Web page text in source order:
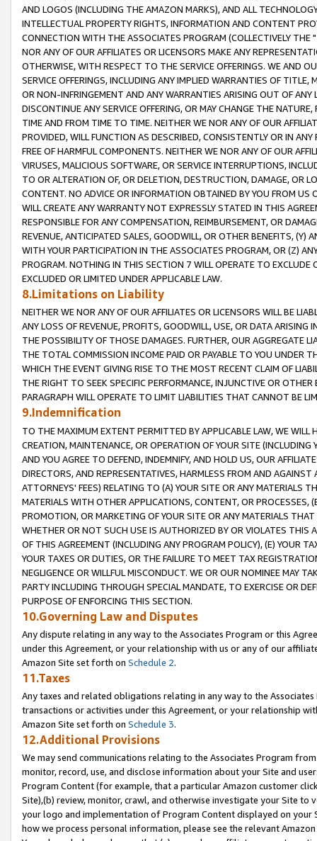
AND LOGOS (INCLUDING THE AMAZON MARKS), AND ALL
INTELLECTUAL PROPERTY RIGHTS, INFORMATION AND CONTENT
CONNECTION WITH THE ASSOCIATES PROGRAM (COLLECTIVELY THE "
NOR ANY OF OUR AFFILIATES OR LICENSORS MAKE ANY
OTHERWISE, WITH RESPECT TO THE SERVICE OFFERINGS. WE AND
SERVICE OFFERINGS, INCLUDING ANY IMPLIED WARRANTIES OF
OR NON-INFRINGEMENT AND ANY WARRANTIES ARISING OUT OF ANY
DISCONTINUE ANY SERVICE OFFERING, OR MAY CHANGE THE
TIME AND FROM TIME TO TIME. NEITHER WE NOR ANY OF OUR
PROVIDED, WILL FUNCTION AS DESCRIBED, CONSISTENTLY OR IN
FREE OF HARMFUL COMPONENTS. NEITHER WE NOR ANY OF OUR
VIRUSES, MALICIOUS SOFTWARE, OR SERVICE INTERRUPTIONS,
TO OR ALTERATION OF, OR DELETION, DESTRUCTION, DAMAGE, OR
CONTENT. NO ADVICE OR INFORMATION OBTAINED BY YOU FROM
WILL CREATE ANY WARRANTY NOT EXPRESSLY STATED IN THIS
RESPONSIBLE FOR ANY COMPENSATION, REIMBURSEMENT, OR
REVENUE, ANTICIPATED SALES, GOODWILL, OR OTHER BENEFITS,
WITH YOUR PARTICIPATION IN THE ASSOCIATES PROGRAM, OR (Z)
PROGRAM. NOTHING IN THIS SECTION 7 WILL OPERATE TO
EXCLUDED OR LIMITED UNDER APPLICABLE LAW.
8.Limitations on Liability
NEITHER WE NOR ANY OF OUR AFFILIATES OR LICENSORS WILL BE
ANY LOSS OF REVENUE, PROFITS, GOODWILL, USE, OR DATA ARISING
THE POSSIBILITY OF THOSE DAMAGES. FURTHER, OUR AGGREGATE
THE TOTAL COMMISSION INCOME PAID OR PAYABLE TO YOU UNDER
WHICH THE EVENT GIVING RISE TO THE MOST RECENT CLAIM OF
THE RIGHT TO SEEK SPECIFIC PERFORMANCE, INJUNCTIVE OR
PARAGRAPH WILL OPERATE TO LIMIT LIABILITIES THAT CANNOT BE
9.Indemnification
TO THE MAXIMUM EXTENT PERMITTED BY APPLICABLE LAW, WE WILL
CREATION, MAINTENANCE, OR OPERATION OF YOUR SITE (INCLUDING
AND YOU AGREE TO DEFEND, INDEMNIFY, AND HOLD US, OUR
DIRECTORS, AND REPRESENTATIVES, HARMLESS FROM AND
ATTORNEYS' FEES) RELATING TO (A) YOUR SITE OR ANY MATERIALS
MATERIALS WITH OTHER APPLICATIONS, CONTENT, OR PROCESSES,
PROMOTION, OR MARKETING OF YOUR SITE OR ANY MATERIALS
WHETHER OR NOT SUCH USE IS AUTHORIZED BY OR VIOLATES THIS
OF THIS AGREEMENT (INCLUDING ANY PROGRAM POLICY), (E) YOUR
YOUR TAXES OR DUTIES, OR THE FAILURE TO MEET TAX
NEGLIGENCE OR WILLFUL MISCONDUCT. WE OR OUR NOMINEE MAY
PARTY INCLUDING THROUGH SPECIAL MANDATE, TO EXERCISE OR
PURPOSE OF ENFORCING THIS SECTION.
10.Governing Law and Disputes
Any dispute relating in any way to the Associates Program or this
under this Agreement, or your relationship with us or any of our
Amazon Site set forth on Schedule 2.
11.Taxes
Any taxes and related obligations relating in any way to the
transactions or activities under this Agreement, or your relationship
Amazon Site set forth on Schedule 3.
12.Additional Provisions
We may send communications relating to the Associates Program
monitor, record, use, and disclose information about your Site and
Program Content (for example, that a particular Amazon customer
Site),(b) review, monitor, crawl, and otherwise investigate your Site
your logo and implementation of Program Content displayed on
how we process personal information, please see the relevant